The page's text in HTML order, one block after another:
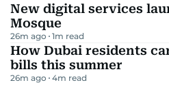
New digital services
Mosque
26m ago 1m read
How Dubai residents
bills this summer
26m ago 4m read